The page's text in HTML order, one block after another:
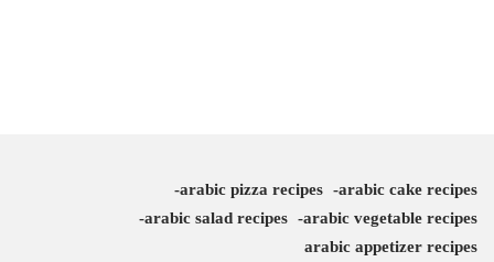
arabic cake recipes
arabic pizza recipes
arabic vegetable recipes
arabic salad recipes
arabic appetizer recipes